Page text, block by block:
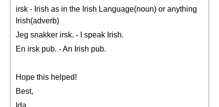
irsk - Irish as in the Irish Language(noun) or anything
Irish(adverb)
Jeg snakker irsk. - I speak Irish.
En irsk pub. - An Irish pub.
Hope this helped!
Best,
Ida